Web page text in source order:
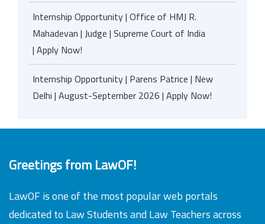
Internship Opportunity | Office of HMJ R.
Mahadevan | Judge | Supreme Court of India
| Apply Now!
Internship Opportunity | Parens Patrice | New
Delhi | August-September 2026 | Apply Now!
Greetings from LawOF!
LawOF is one of the most popular web portals
dedicated to Law Students and Law Teachers across